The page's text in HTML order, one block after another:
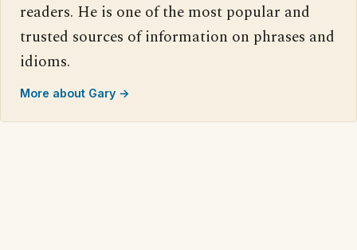
readers. He is one of the most popular and
trusted sources of information on phrases and
idioms.
More about Gary →